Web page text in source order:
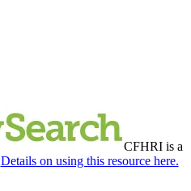
CFHRI is a
Details on using this resource here.